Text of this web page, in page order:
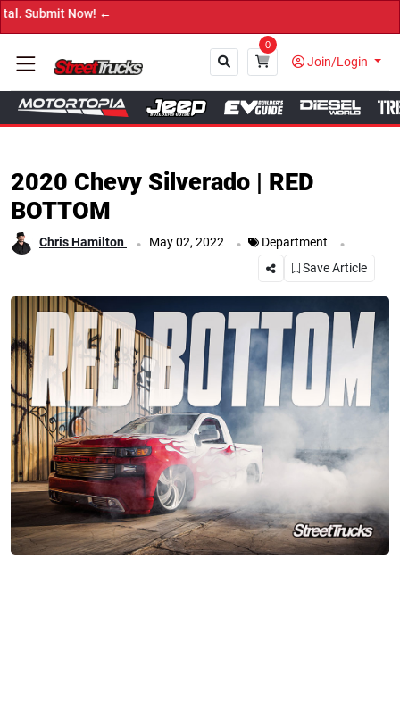
0
Join/Login
2020 Chevy Silverado | RED
BOTTOM
Chris Hamilton . May 02, 2022 . Department .
Save Article